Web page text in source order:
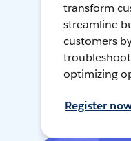
transform
streamline
customers
optimizing
Register